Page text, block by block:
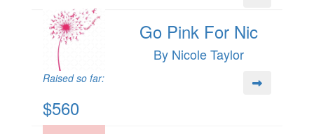
Go Pink For Nic
By Nicole Taylor
Raised so far:
$560